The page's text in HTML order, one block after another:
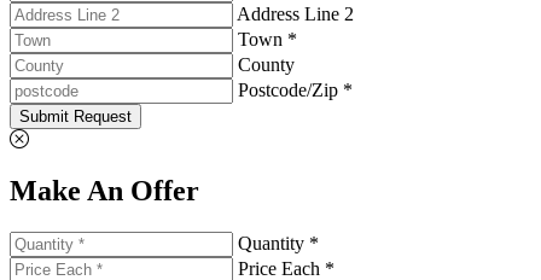
Address Line 2
Town *
County
Postcode/Zip *
Submit Request
Make An Offer
Quantity *
Price Each *